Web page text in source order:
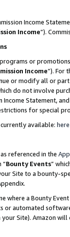
Income
Income”).
or
Income”). For
or modify all or
do not involve
Statement,
for special
available: here
referenced in the
“Bounty Events”
Site to a bounty-
where a Bounty
or automated
Site). Amazon